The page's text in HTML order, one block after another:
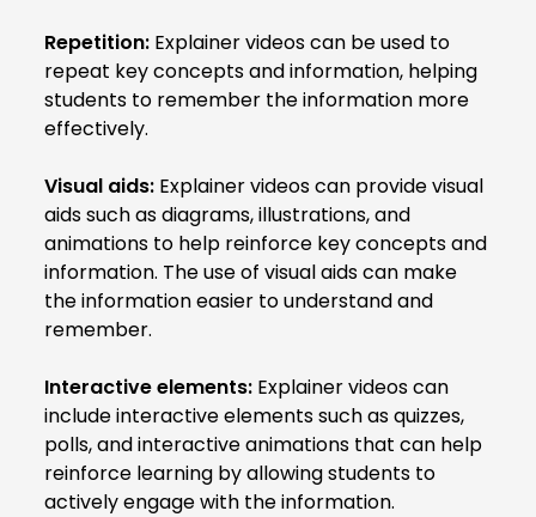
Repetition: Explainer videos can be used to
repeat key concepts and information, helping
students to remember the information more
effectively.
Visual aids: Explainer videos can provide visual
aids such as diagrams, illustrations, and
animations to help reinforce key concepts and
information. The use of visual aids can make
the information easier to understand and
remember.
Interactive elements: Explainer videos can
include interactive elements such as quizzes,
polls, and interactive animations that can help
reinforce learning by allowing students to
actively engage with the information.